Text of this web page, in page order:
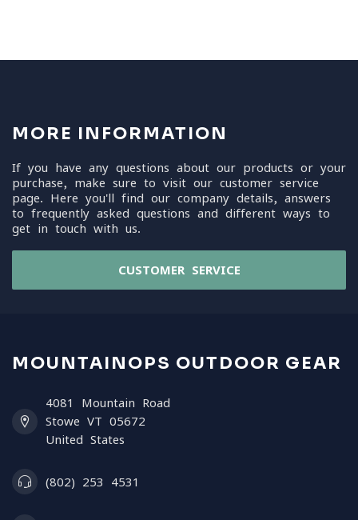
MORE INFORMATION
If you have any questions about our products or your
purchase, make sure to visit our customer service
page. Here you'll find our company details, answers
to frequently asked questions and different ways to
get in touch with us.
CUSTOMER SERVICE
MOUNTAINOPS OUTDOOR GEAR
4081 Mountain Road
Stowe VT 05672
United States
(802) 253 4531